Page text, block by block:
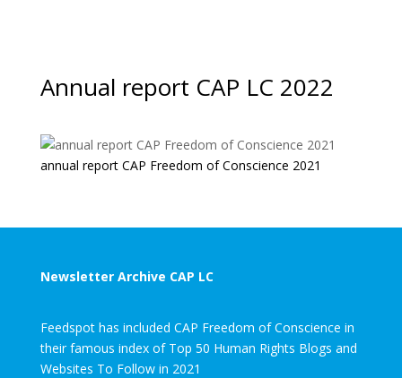
Annual report CAP LC 2022
annual report CAP Freedom of Conscience 2021
Newsletter Archive CAP LC
Feedspot has included CAP Freedom of Conscience in
their famous index of Top 50 Human Rights Blogs and
Websites To Follow in 2021